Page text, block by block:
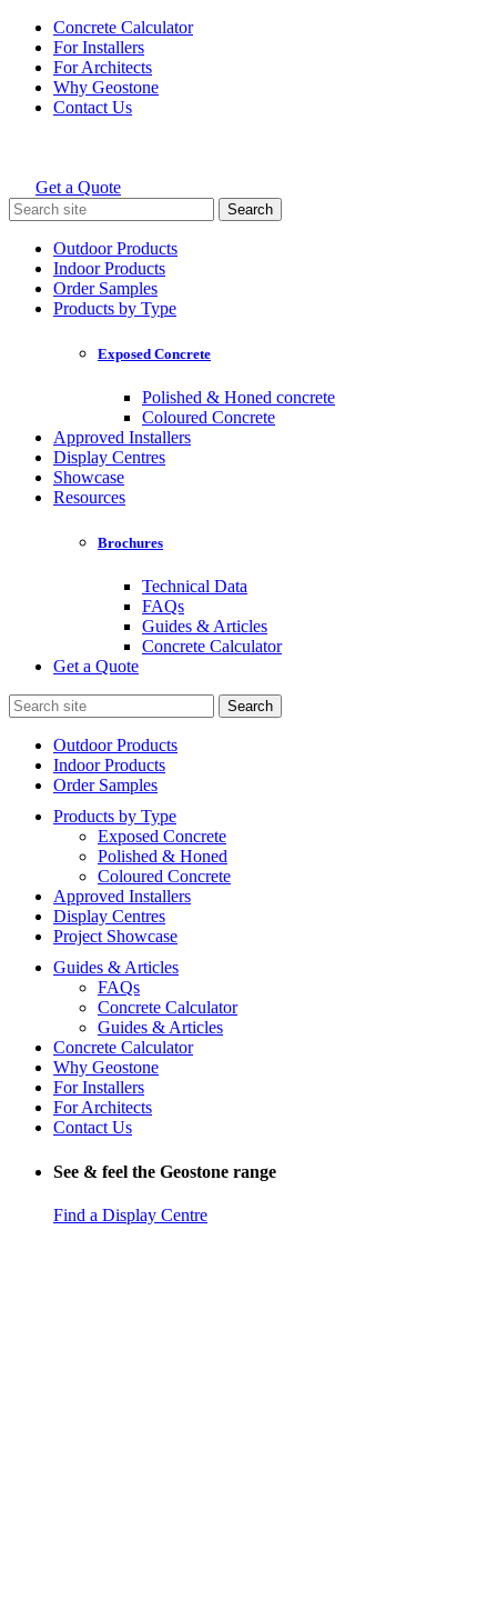
Skip
content
Concrete Calculator
For Installers
For Architects
Why Geostone
Contact Us
Holcim Geostone
Get a Quote
Search
for:
Outdoor Products
Indoor Products
Order Samples
Products by Type
Exposed Concrete
Polished & Honed concrete
Coloured Concrete
Approved Installers
Display Centres
Showcase
Resources
Brochures
Technical Data
FAQs
Guides & Articles
Concrete Calculator
Get a Quote
Search
for:
Outdoor Products
Indoor Products
Order Samples
Products by Type
Exposed Concrete
Polished & Honed
Coloured Concrete
Approved Installers
Display Centres
Project Showcase
Guides & Articles
FAQs
Concrete Calculator
Guides & Articles
Concrete Calculator
Why Geostone
For Installers
For Architects
Contact Us
See & feel the Geostone range
Find a Display Centre